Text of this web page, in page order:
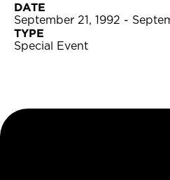
DATE
September 21, 1992 -
TYPE
Special Event